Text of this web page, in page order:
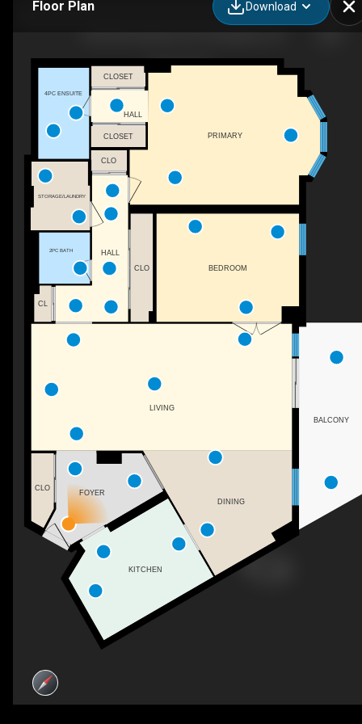
Floor Plan Download
HALL
LIVING
2PC BATH HALL
CLOSET
CLO
BEDROOM
CLOSET
CL
CLO
STORAGE/LAUNDRY
4PC ENSUITE
PRIMARY
DINING
KITCHEN
CLO
FOYER
BALCONY